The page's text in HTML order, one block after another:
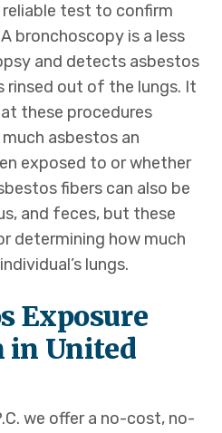
test to confirm
bronchoscopy is a less
and detects asbestos
rinsed out of the lungs. It
these procedures
asbestos an
exposed to or whether
fibers can also be
and feces, but these
determining how much
lungs.
Exposure
in United
we offer a no-cost, no-